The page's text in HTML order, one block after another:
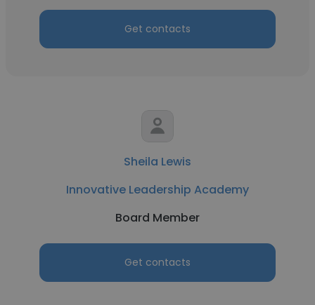
Get contacts
Sheila Lewis
Innovative Leadership Academy
Board Member
Get contacts